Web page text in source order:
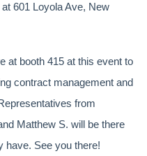
601 Loyola Ave, New
at booth 415 at this event to
contract management and
from
Matthew S. will be there
have. See you there!